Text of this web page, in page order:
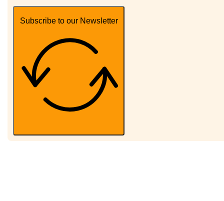
Subscribe to our Newsletter